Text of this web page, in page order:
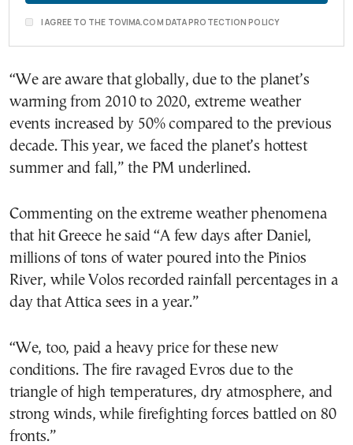
I AGREE TO THE TOVIMA.COM DATA PROTECTION POLICY
“We are aware that globally, due to the planet’s
warming from 2010 to 2020, extreme weather
events increased by 50% compared to the previous
decade. This year, we faced the planet’s hottest
summer and fall,” the PM underlined.
Commenting on the extreme weather phenomena
that hit Greece he said “A few days after Daniel,
millions of tons of water poured into the Pinios
River, while Volos recorded rainfall percentages in a
day that Attica sees in a year.”
“We, too, paid a heavy price for these new
conditions. The fire ravaged Evros due to the
triangle of high temperatures, dry atmosphere, and
strong winds, while firefighting forces battled on 80
fronts.”